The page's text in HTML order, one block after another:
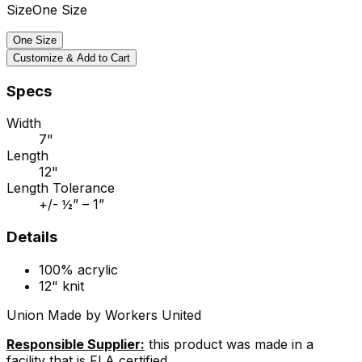
SizeOne Size
One Size
Customize & Add to Cart
Specs
Width
7"
Length
12"
Length Tolerance
+/- ½” – 1”
Details
100% acrylic
12" knit
Union Made by Workers United
Responsible Supplier: this product was made in a